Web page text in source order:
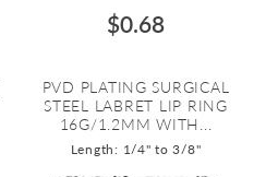
$0.68
PVD PLATING SURGICAL
STEEL LABRET LIP RING
16G/1.2MM WITH...
Length: 1/4" to 3/8"